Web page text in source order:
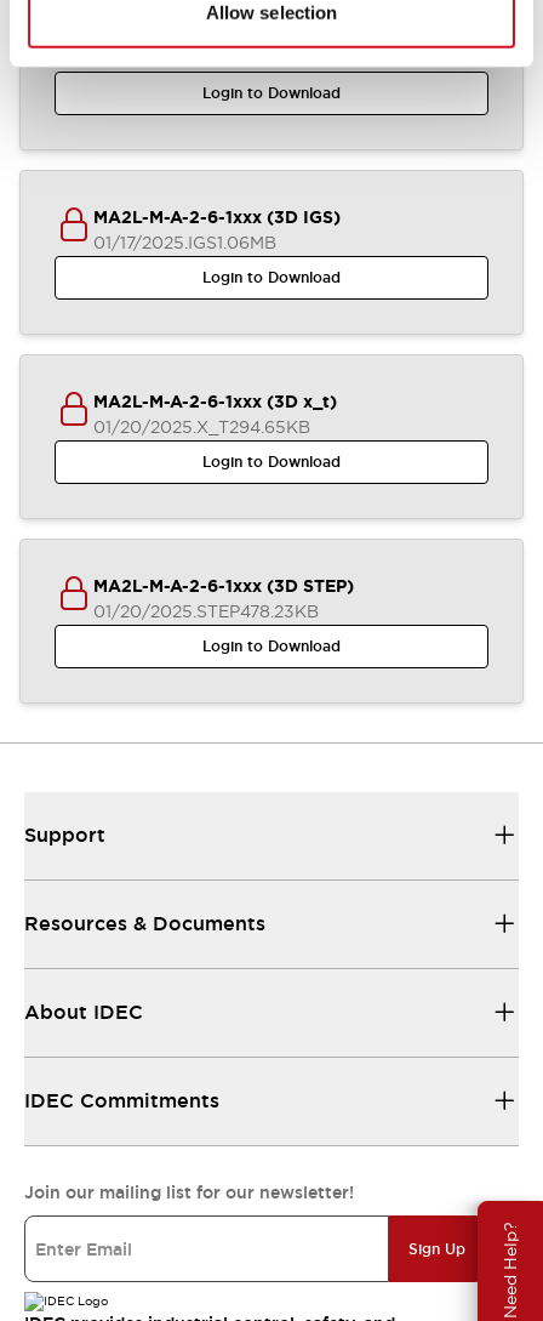
Allow selection
Need Help?
Login to Download
MA2L-M-A-2-6-1xxx (3D IGS)
01/17/2025.IGS1.06MB
Login to Download
MA2L-M-A-2-6-1xxx (3D x_t)
01/20/2025.X_T294.65KB
Login to Download
MA2L-M-A-2-6-1xxx (3D STEP)
01/20/2025.STEP478.23KB
Login to Download
Support
Resources & Documents
About IDEC
IDEC Commitments
Join our mailing list for our newsletter!
Sign Up